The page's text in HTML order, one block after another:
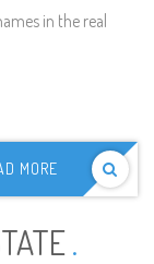
in the real
MORE
.